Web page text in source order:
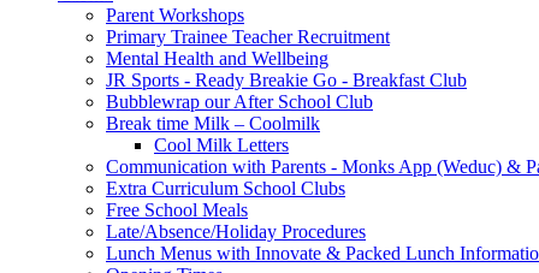
Parent Workshops
Primary Trainee Teacher Recruitment
Mental Health and Wellbeing
JR Sports - Ready Breakie Go - Breakfast Club
Bubblewrap our After School Club
Break time Milk – Coolmilk
Cool Milk Letters
Communication with Parents - Monks App (Weduc) &
Extra Curriculum School Clubs
Free School Meals
Late/Absence/Holiday Procedures
Lunch Menus with Innovate & Packed Lunch